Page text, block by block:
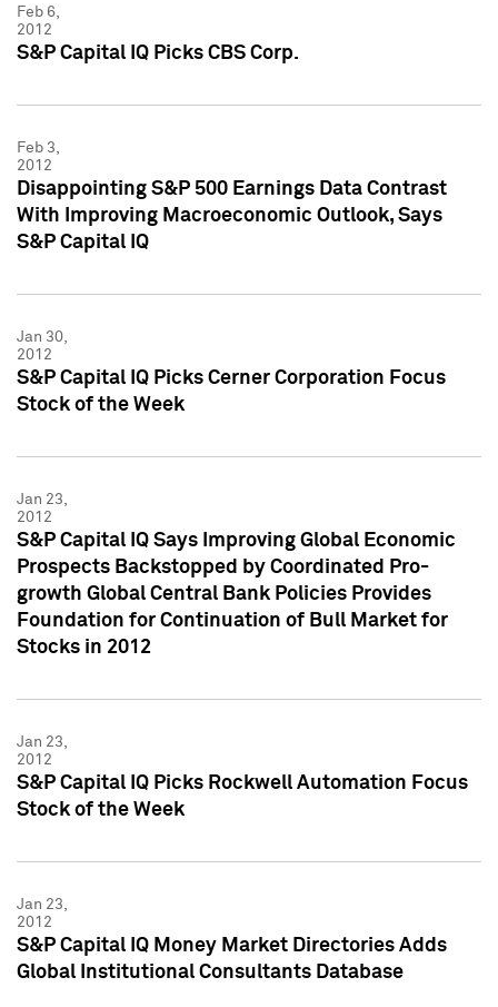
Feb 6,
2012
S&P Capital IQ Picks CBS Corp.
Feb 3,
2012
Disappointing S&P 500 Earnings Data Contrast
With Improving Macroeconomic Outlook, Says
S&P Capital IQ
Jan 30,
2012
S&P Capital IQ Picks Cerner Corporation Focus
Stock of the Week
Jan 23,
2012
S&P Capital IQ Says Improving Global Economic
Prospects Backstopped by Coordinated Pro-
growth Global Central Bank Policies Provides
Foundation for Continuation of Bull Market for
Stocks in 2012
Jan 23,
2012
S&P Capital IQ Picks Rockwell Automation Focus
Stock of the Week
Jan 23,
2012
S&P Capital IQ Money Market Directories Adds
Global Institutional Consultants Database